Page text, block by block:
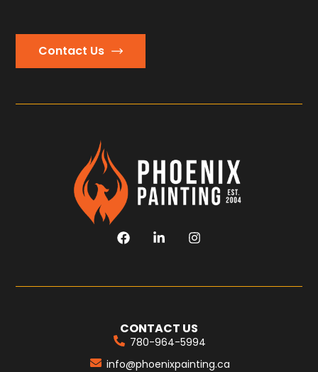
Contact Us
CONTACT US
780-964-5994
info@phoenixpainting.ca